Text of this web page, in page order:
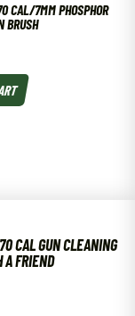
CAL/7MM PHOSPHOR
BRUSH
CAL GUN CLEANING
A FRIEND